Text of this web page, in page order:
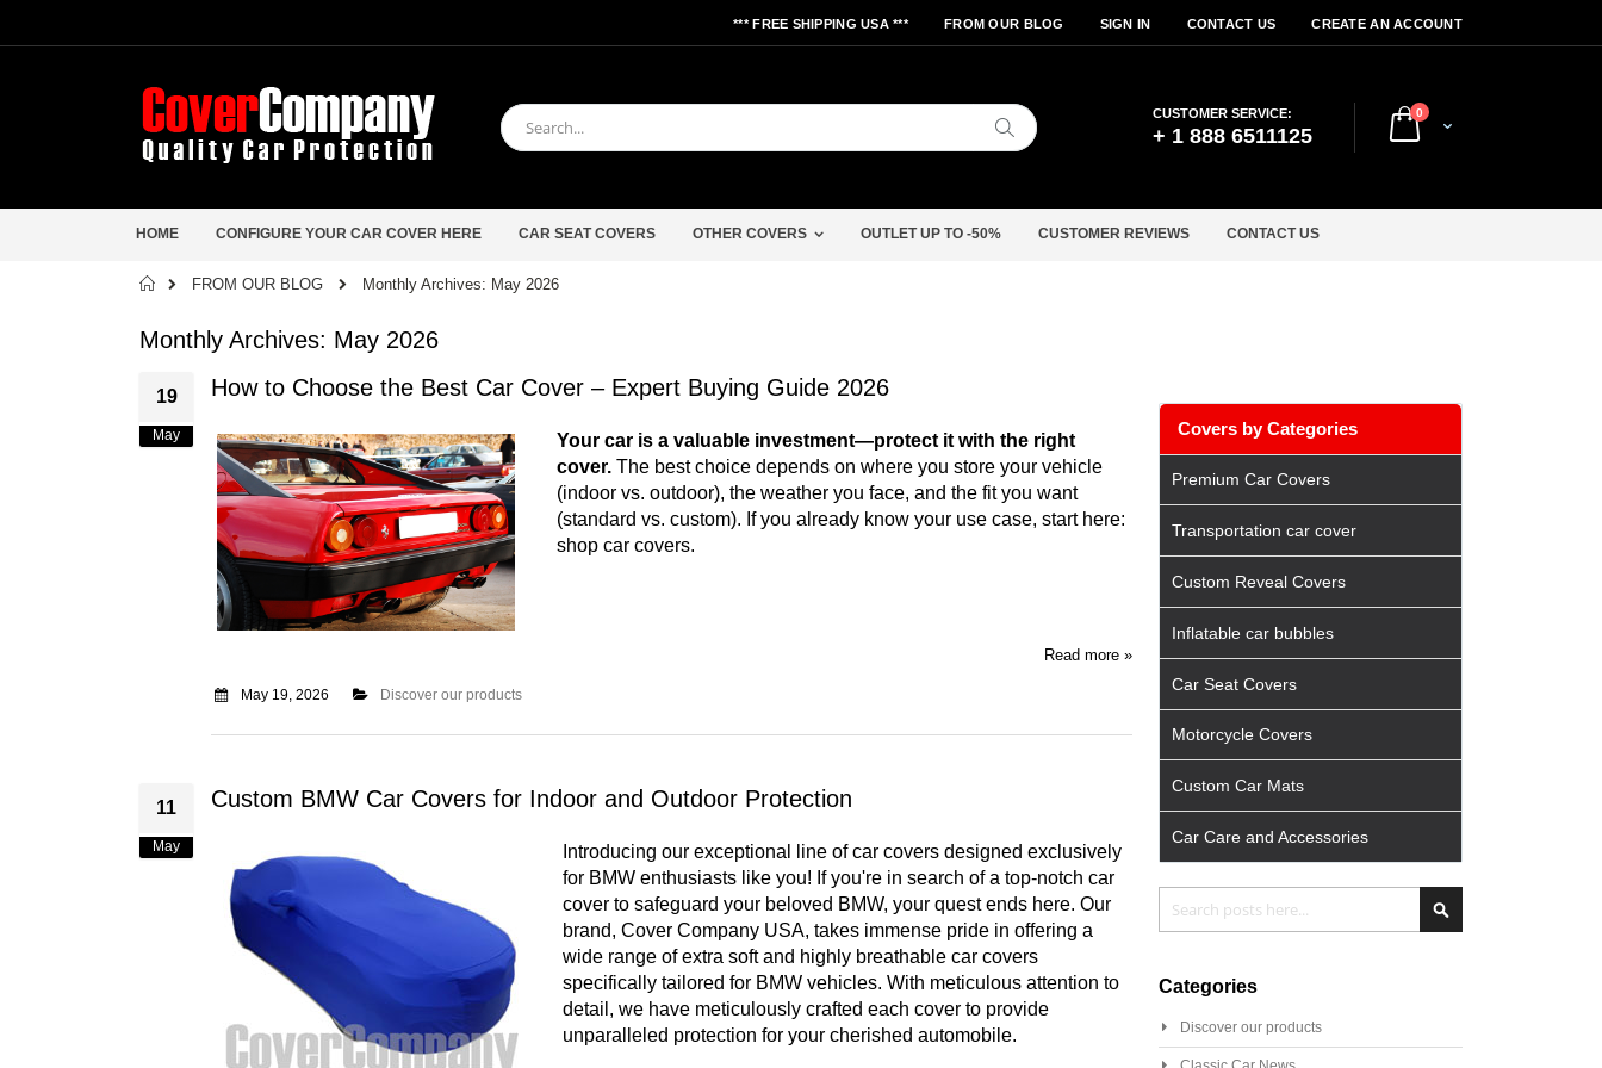
*** FREE SHIPPING USA *** FROM OUR BLOG SIGN IN CONTACT US CREATE AN ACCOUNT
Cart
0items
Search
CUSTOMER SERVICE:
+ 1 888 6511125
HOME CONFIGURE YOUR CAR COVER HERE CAR SEAT COVERS OTHER COVERS OUTLET UP TO -50% CUSTOMER REVIEWS CONTACT US
HomeFROM OUR BLOG Monthly Archives: May 2026
Monthly Archives: May 2026
19
May
How to Choose the Best Car Cover – Expert Buying Guide 2026
Your car is a valuable investment—protect it with the right
cover. The best choice depends on where you store your vehicle
(indoor vs. outdoor), the weather you face, and the fit you want
(standard vs. custom). If you already know your use case, start here:
shop car covers.
Read more »
May 19, 2026 Discover our products
11
May
Custom BMW Car Covers for Indoor and Outdoor Protection
Introducing our exceptional line of car covers designed exclusively
for BMW enthusiasts like you! If you're in search of a top-notch car
cover to safeguard your beloved BMW, your quest ends here. Our
brand, Cover Company USA, takes immense pride in offering a
wide range of extra soft and highly breathable car covers
specifically tailored for BMW vehicles. With meticulous attention to
detail, we have meticulously crafted each cover to provide
unparalleled protection for your cherished automobile.
Covers by Categories
Premium Car Covers
Transportation car cover
Custom Reveal Covers
Inflatable car bubbles
Car Seat Covers
Motorcycle Covers
Custom Car Mats
Car Care and Accessories
Categories
Discover our products